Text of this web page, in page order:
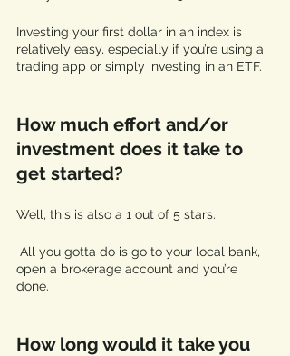
Investing your first dollar in an index is
relatively easy, especially if you’re using a
trading app or simply investing in an ETF.
How much effort and/or
investment does it take to
get started?
Well, this is also a 1 out of 5 stars.
open a brokerage account and you’re
done.
How long would it take you